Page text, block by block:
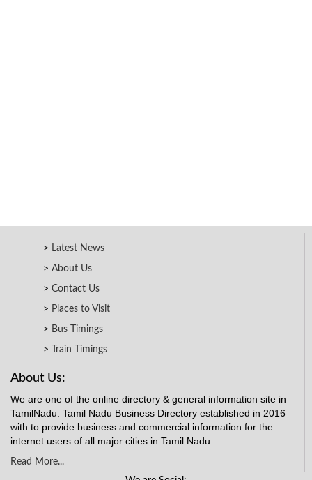
Latest News
About Us
Contact Us
Places to Visit
Bus Timings
Train Timings
About Us:
We are one of the online directory & general information site in
TamilNadu. Tamil Nadu Business Directory established in 2016
with to provide business and commercial information for the
internet users of all major cities in Tamil Nadu .
Read More...